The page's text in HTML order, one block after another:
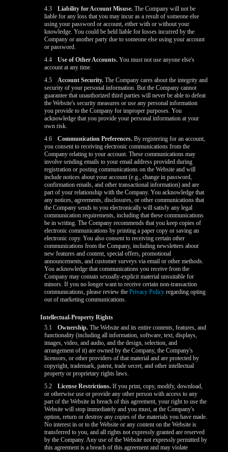
4.3
Liability for Account Misuse. The Company will not be
liable for any loss that you may incur as a result of someone else
using your password or account, either with or without your
knowledge. You could be held liable for losses incurred by the
Company or another party due to someone else using your account
or password.
4.4
Use of Other Accounts. You must not use anyone else's
account at any time.
4.5
Account Security. The Company cares about the integrity and
security of your personal information. But the Company cannot
guarantee that unauthorized third parties will never be able to defeat
the Website's security measures or use any personal information
you provide to the Company for improper purposes. You
acknowledge that you provide your personal information at your
own risk.
4.6
Communication Preferences. By registering for an account,
you consent to receiving electronic communications from the
Company relating to your account. These communications may
involve sending emails to your email address provided during
registration or posting communications on the Website and will
include notices about your account (e.g., change in password,
confirmation emails, and other transactional information) and are
part of your relationship with the Company. You acknowledge that
any notices, agreements, disclosures, or other communications that
the Company sends to you electronically will satisfy any legal
communication requirements, including that these communications
be in writing. The Company recommends that you keep copies of
electronic communications by printing a paper copy or saving an
electronic copy. You also consent to receiving certain other
communications from the Company, including newsletters about
new features and content, special offers, promotional
announcements, and customer surveys via email or other methods.
You acknowledge that communications you receive from the
Company may contain sexually-explicit material unsuitable for
minors. If you no longer want to receive certain non-transaction
communications, please review thePrivacy Policy regarding opting
out of marketing communications.
Intellectual-Property Rights
5.1
Ownership. The Website and its entire contents, features, and
functionality (including all information, software, text, displays,
images, video, and audio, and the design, selection, and
arrangement of it) are owned by the Company, the Company's
licensors, or other providers of that material and are protected by
copyright, trademark, patent, trade secret, and other intellectual
property or proprietary rights laws.
5.2
License Restrictions. If you print, copy, modify, download,
or otherwise use or provide any other person with access to any
part of the Website in breach of this agreement, your right to use the
Website will stop immediately and you must, at the Company's
option, return or destroy any copies of the materials you have made.
No interest in or to the Website or any content on the Website is
transferred to you, and all rights not expressly granted are reserved
by the Company. Any use of the Website not expressly permitted by
this agreement is a breach of this agreement and may violate